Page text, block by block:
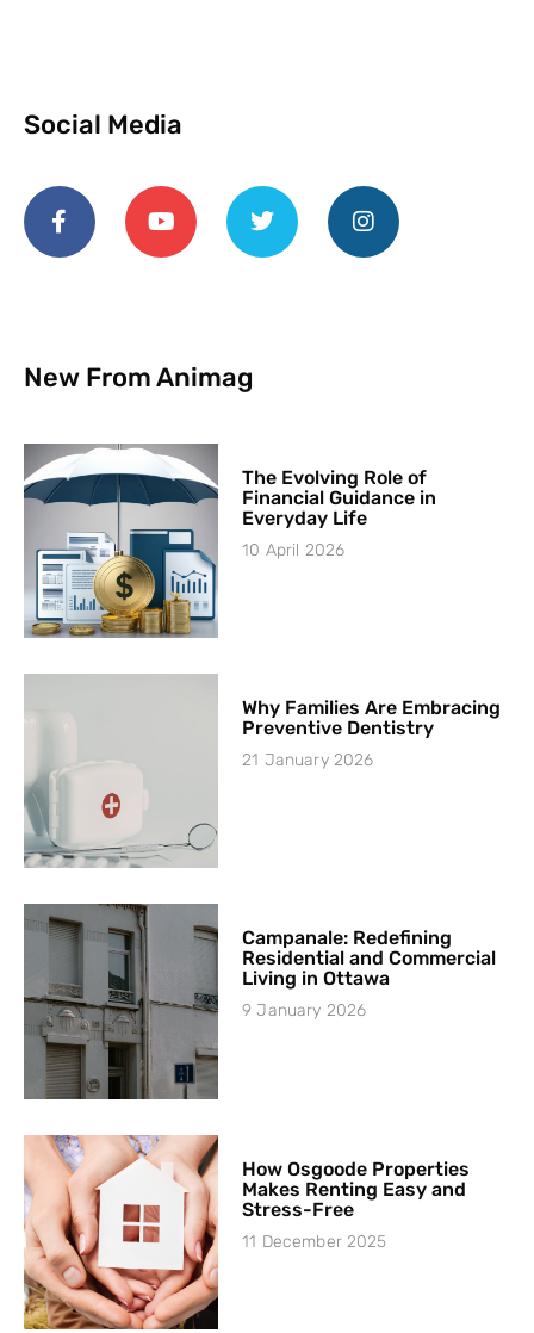
Social Media
New From Animag
The Evolving Role of
Financial Guidance in
Everyday Life
10 April 2026
Why Families Are Embracing
Preventive Dentistry
21 January 2026
Campanale: Redefining
Residential and Commercial
Living in Ottawa
9 January 2026
How Osgoode Properties
Makes Renting Easy and
Stress-Free
11 December 2025